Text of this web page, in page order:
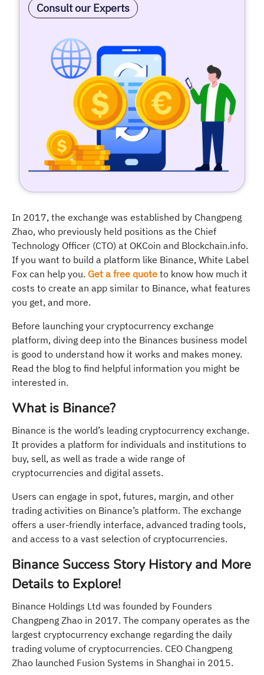
Consult our Experts
In 2017, the exchange was established by Changpeng
Zhao, who previously held positions as the Chief
Technology Officer (CTO) at OKCoin and Blockchain.info.
If you want to build a platform like Binance, White Label
Fox can help you. Get a free quote to know how much it
costs to create an app similar to Binance, what features
you get, and more.
Before launching your cryptocurrency exchange
platform, diving deep into the Binances business model
is good to understand how it works and makes money.
Read the blog to find helpful information you might be
interested in.
What is Binance?
Binance is the world’s leading cryptocurrency exchange.
It provides a platform for individuals and institutions to
buy, sell, as well as trade a wide range of
cryptocurrencies and digital assets.
Users can engage in spot, futures, margin, and other
trading activities on Binance’s platform. The exchange
offers a user-friendly interface, advanced trading tools,
and access to a vast selection of cryptocurrencies.
Binance Success Story History and More
Details to Explore!
Binance Holdings Ltd was founded by Founders
Changpeng Zhao in 2017. The company operates as the
largest cryptocurrency exchange regarding the daily
trading volume of cryptocurrencies. CEO Changpeng
Zhao launched Fusion Systems in Shanghai in 2015.